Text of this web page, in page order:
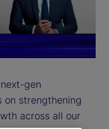
gen
strengthening
across all our